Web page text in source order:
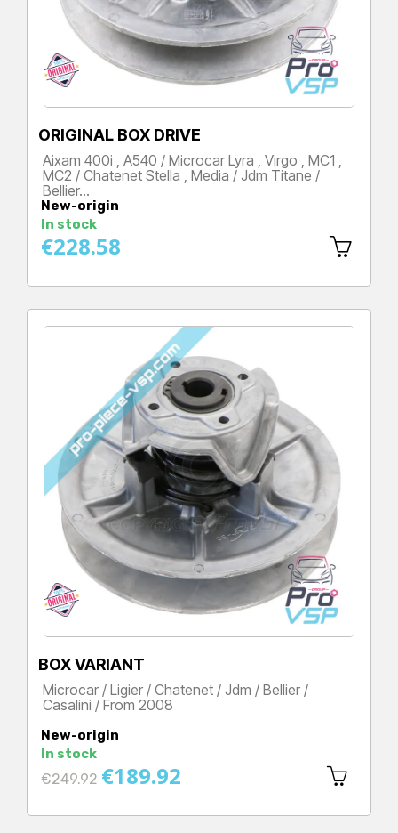
ORIGINAL BOX DRIVE
Aixam 400i , A540 / Microcar Lyra , Virgo , MC1 ,
MC2 / Chatenet Stella , Media / Jdm Titane /
Bellier…
New-origin
In stock
Price
€228.58
BOX VARIANT
Microcar / Ligier / Chatenet / Jdm / Bellier /
Casalini / From 2008
New-origin
In stock
Regular
price
€249.92 €189.92